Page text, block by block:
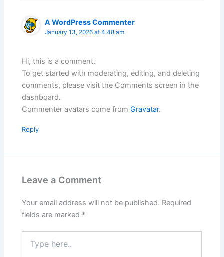
A WordPress Commenter
January 13, 2026 at 4:48 am
Hi, this is a comment.
To get started with moderating, editing, and deleting
comments, please visit the Comments screen in the
dashboard.
Commenter avatars come fromGravatar.
Reply
Leave a Comment
Your email address will not be published. Required
fields are marked *
here..